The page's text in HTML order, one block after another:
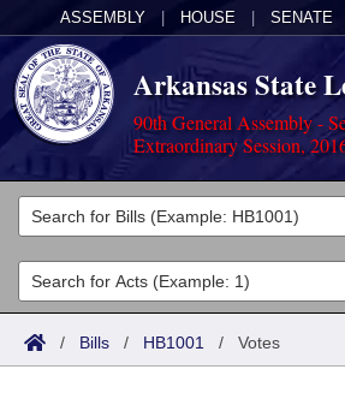
ASSEMBLY HOUSE SENATE
Arkansas State
90th General Assembly -
Extraordinary Session,
Legislators
List All
Search
Committees
Joint
Acts
Search by Range
Bills
/ Bills / HB1001 / Votes